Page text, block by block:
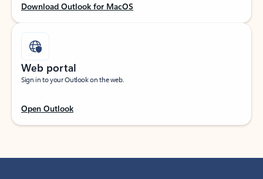
Download Outlook for MacOS
Web portal
Sign in to your Outlook on the web.
Open Outlook